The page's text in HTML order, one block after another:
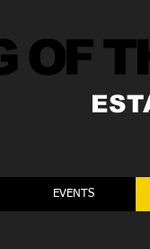
OF
EVENTS